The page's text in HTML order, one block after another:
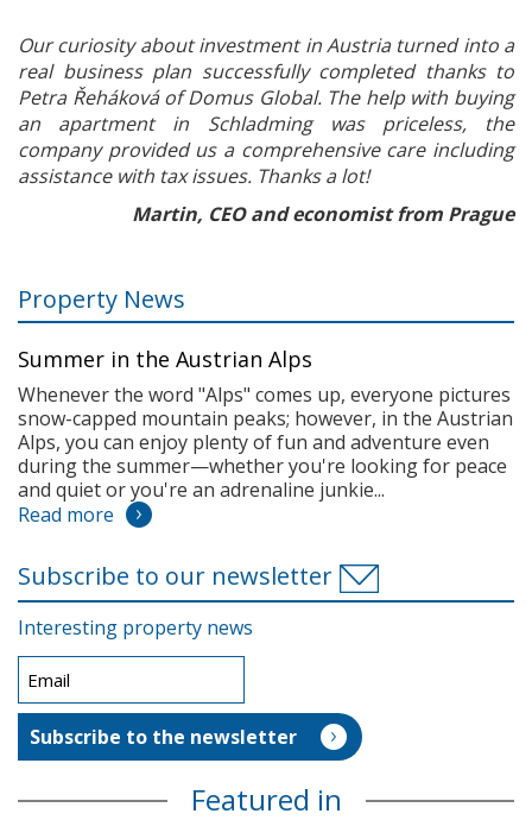
Our curiosity about investment in Austria turned into a
real business plan successfully completed thanks to
Petra Řeháková of Domus Global. The help with buying
an apartment in Schladming was priceless, the
company provided us a comprehensive care including
assistance with tax issues. Thanks a lot!
Martin, CEO and economist from Prague
Property News
Summer in the Austrian Alps
Whenever the word "Alps" comes up, everyone pictures
snow-capped mountain peaks; however, in the Austrian
Alps, you can enjoy plenty of fun and adventure even
during the summer—whether you're looking for peace
and quiet or you're an adrenaline junkie...
Read more
Subscribe to our newsletter
Interesting property news
Featured in